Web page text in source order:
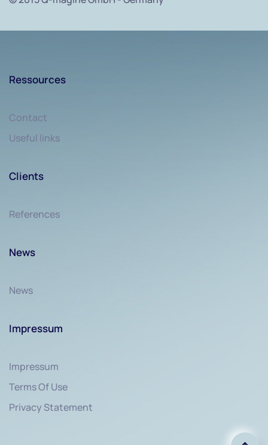
Ressources
Contact
Useful links
Clients
References
News
News
Impressum
Impressum
Terms Of Use
Privacy Statement